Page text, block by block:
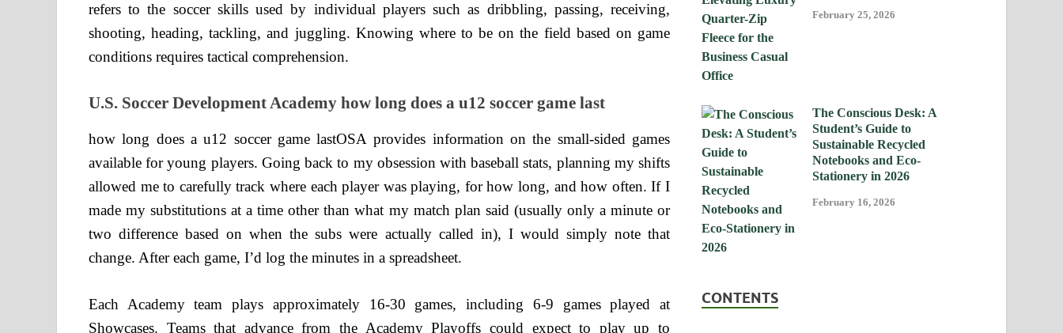
refers to the soccer skills used by individual players such as dribbling, passing, receiving,
shooting, heading, tackling, and juggling. Knowing where to be on the field based on game
conditions requires tactical comprehension.
U.S. Soccer Development Academy how long does a u12 soccer game last
how long does a u12 soccer game lastOSA provides information on the small-sided games
available for young players. Going back to my obsession with baseball stats, planning my shifts
allowed me to carefully track where each player was playing, for how long, and how often. If I
made my substitutions at a time other than what my match plan said (usually only a minute or
two difference based on when the subs were actually called in), I would simply note that
change. After each game, I’d log the minutes in a spreadsheet.
Each Academy team plays approximately 16-30 games, including 6-9 games played at
Showcases. Teams that advance from the Academy Playoffs could expect to play up to
February 25, 2026
The Conscious Desk: A
Student’s Guide to
Sustainable Recycled
Notebooks and Eco-
Stationery in 2026
February 16, 2026
CONTENTS